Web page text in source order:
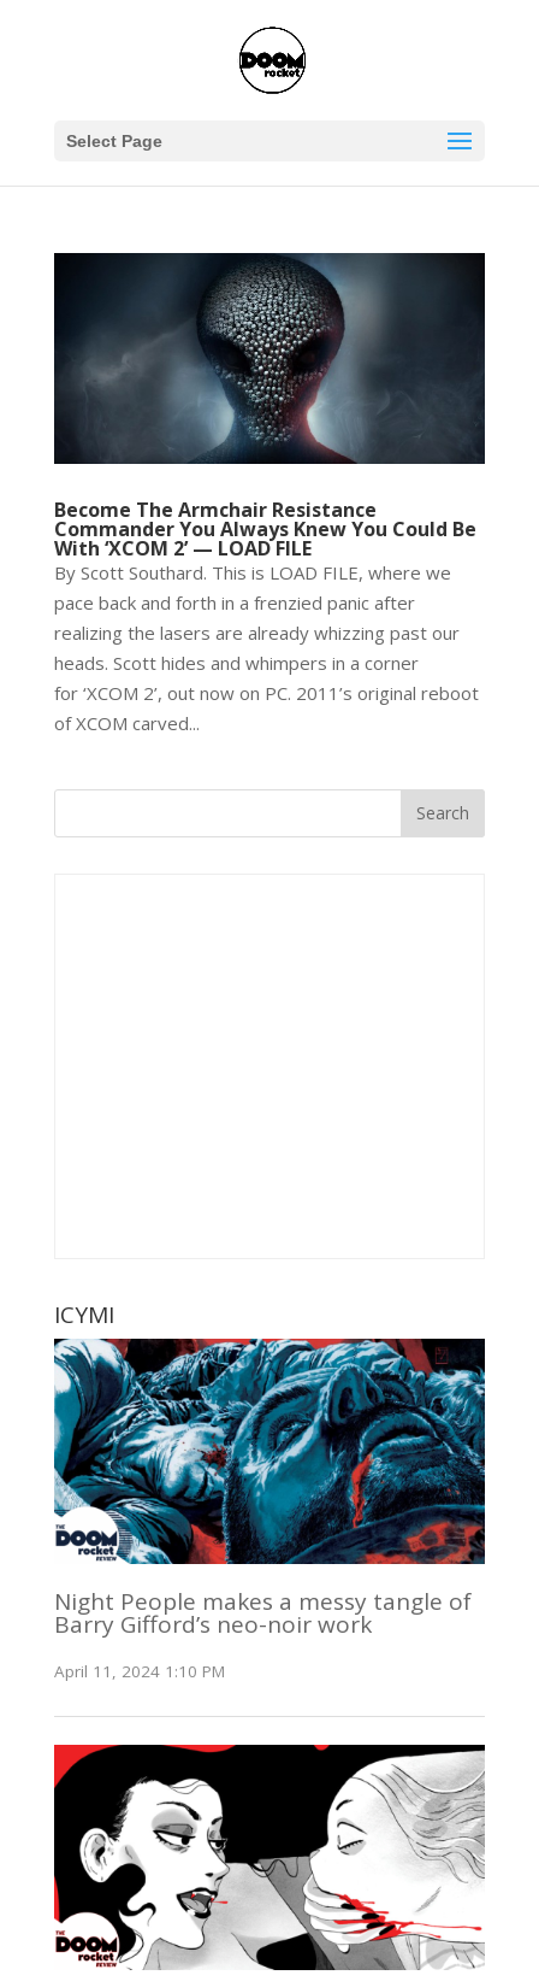
Select Page
Become The Armchair Resistance
Commander You Always Knew You Could Be
With ‘XCOM 2’ — LOAD FILE
By Scott Southard. This is LOAD FILE, where we
pace back and forth in a frenzied panic after
realizing the lasers are already whizzing past our
heads. Scott hides and whimpers in a corner
for ‘XCOM 2’, out now on PC. 2011’s original reboot
of XCOM carved...
ICYMI
Night People makes a messy tangle of
Barry Gifford’s neo-noir work
April 11, 2024 1:10 PM